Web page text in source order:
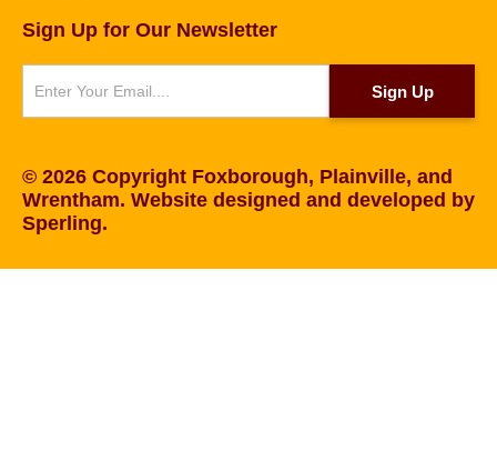
Sign Up for Our Newsletter
Sign Up
© 2026 Copyright Foxborough, Plainville, and
Wrentham. Website designed and developed by
Sperling.